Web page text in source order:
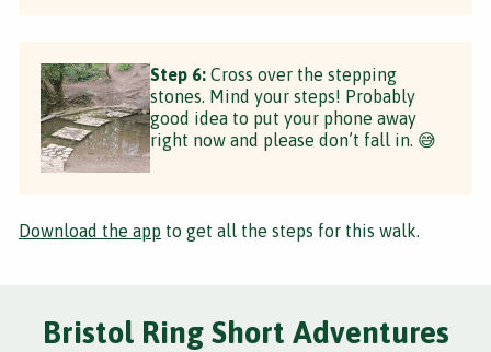
Step 6: Cross over the stepping
stones. Mind your steps! Probably
good idea to put your phone away
right now and please don’t fall in. 😅
Download the app to get all the steps for this walk.
Bristol Ring Short Adventures